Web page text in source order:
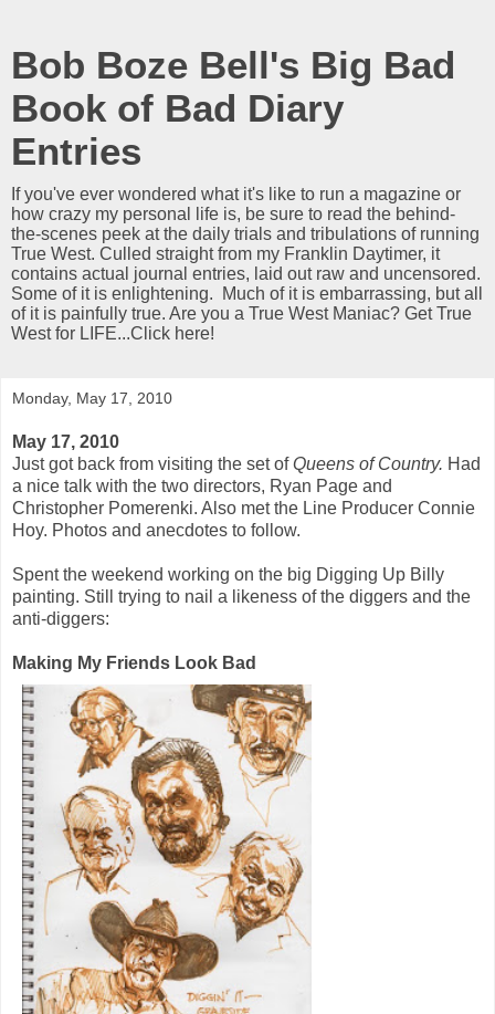
Bob Boze Bell's Big Bad
Book of Bad Diary
Entries
If you've ever wondered what it's like to run a magazine or
how crazy my personal life is, be sure to read the behind-
the-scenes peek at the daily trials and tribulations of running
True West. Culled straight from my Franklin Daytimer, it
contains actual journal entries, laid out raw and uncensored.
Some of it is enlightening. Much of it is embarrassing, but all
of it is painfully true. Are you a True West Maniac? Get True
West for LIFE...Click here!
Monday, May 17, 2010
May 17, 2010
Just got back from visiting the set ofQueens of Country. Had
a nice talk with the two directors, Ryan Page and
Christopher Pomerenki. Also met the Line Producer Connie
Hoy. Photos and anecdotes to follow.
Spent the weekend working on the big Digging Up Billy
painting. Still trying to nail a likeness of the diggers and the
anti-diggers:
Making My Friends Look Bad